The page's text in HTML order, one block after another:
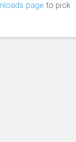
page to pick